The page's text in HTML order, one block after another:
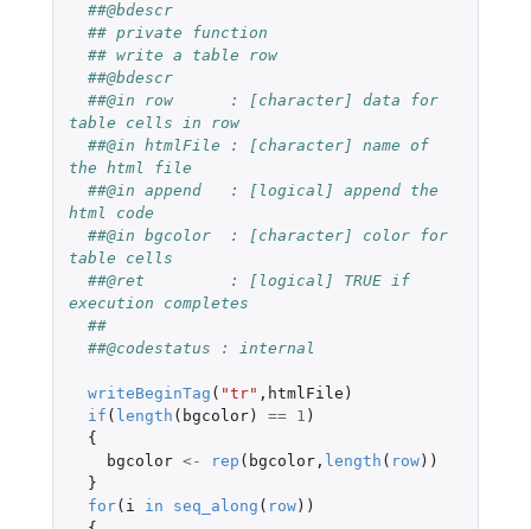
##@bdescr
## private function
## write a table row
##@bdescr
##@in row      : [character] data for
table cells in row
##@in htmlFile : [character] name of
the html file
##@in append   : [logical] append the
html code
##@in bgcolor  : [character] color for
table cells
##@ret         : [logical] TRUE if
execution completes
##
##@codestatus : internal
writeBeginTag ( "tr" , htmlFile )
if ( length ( bgcolor) == 1 )
{
bgcolor <- rep ( bgcolor, length ( row))
}
for( i in seq_along ( row))